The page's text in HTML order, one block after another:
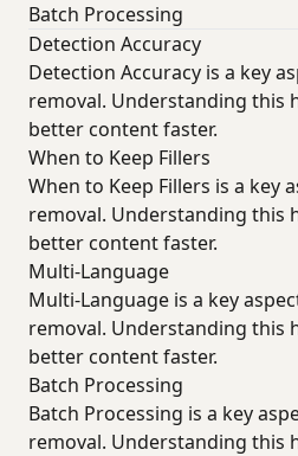
Batch Processing
Detection Accuracy
Detection Accuracy is a key
removal. Understanding this
better content faster.
When to Keep Fillers
When to Keep Fillers is a key
removal. Understanding this
better content faster.
Multi-Language
Multi-Language is a key
removal. Understanding this
better content faster.
Batch Processing
Batch Processing is a key
removal. Understanding this